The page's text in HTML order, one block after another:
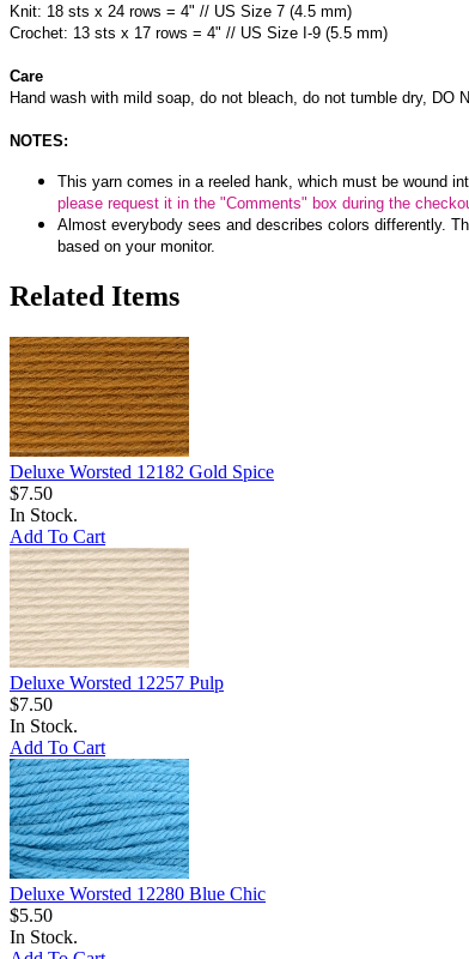
Knit: 18 sts x 24 rows = 4" // US Size 7 (4.5 mm)
Crochet: 13 sts x 17 rows = 4" // US Size I-9 (5.5 mm)
Care
Hand wash with mild soap, do not bleach, do not tumble dry, DO
NOTES:
This yarn comes in a reeled hank, which must be wound
please request it in the "Comments" box during the
Almost everybody sees and describes colors differently.
based on your monitor.
Related Items
Deluxe Worsted 12182 Gold Spice
$7.50
In Stock.
Add To Cart
Deluxe Worsted 12257 Pulp
$7.50
In Stock.
Add To Cart
Deluxe Worsted 12280 Blue Chic
$5.50
In Stock.